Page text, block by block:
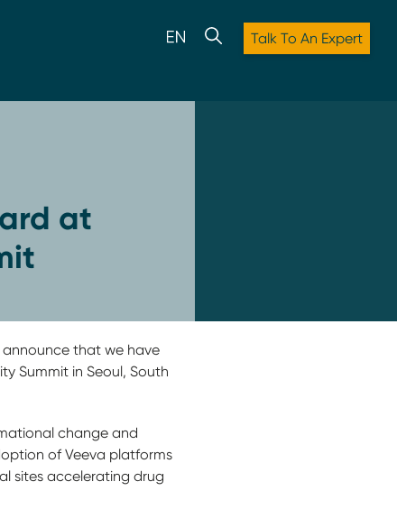
Talk To An Expert
at
that we have
Summit in Seoul, South
change and
of Veeva platforms
sites accelerating drug